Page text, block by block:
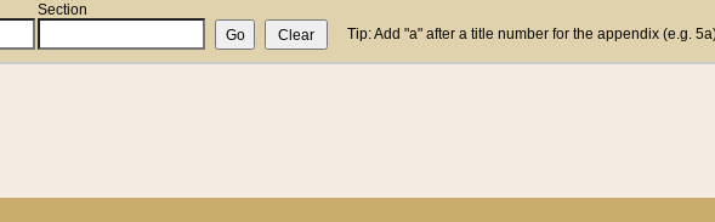
Section
Tip: Add "a" after a title number for the appendix (e.g.